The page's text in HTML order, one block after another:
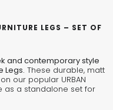
LEGS – SET OF
and contemporary style
Legs. These durable, matt
our popular URBAN
as a standalone set for